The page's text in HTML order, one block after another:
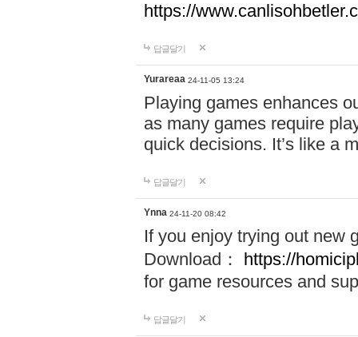
https://
답글달기
Yurareaa 24-11-05 13:24
Playing games enhances
as many games require
quick decisions. It’s like a
답글달기
Ynna 24-11-20 08:42
If you enjoy trying out new
Download： https://
for game resources and
답글달기